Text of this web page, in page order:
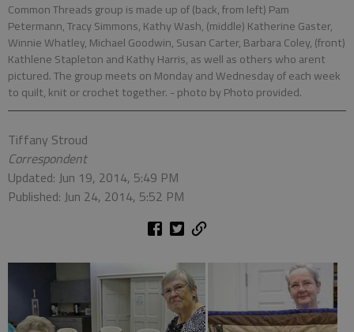
Common Threads group is made up of (back, from left) Pam
Petermann, Tracy Simmons, Kathy Wash, (middle) Katherine Gaster,
Winnie Whatley, Michael Goodwin, Susan Carter, Barbara Coley, (front)
Kathlene Stapleton and Kathy Harris, as well as others who arent
pictured. The group meets on Monday and Wednesday of each week
to quilt, knit or crochet together. - photo by Photo provided.
Tiffany Stroud
Correspondent
Updated: Jun 19, 2014, 5:49 PM
Published: Jun 24, 2014, 5:52 PM